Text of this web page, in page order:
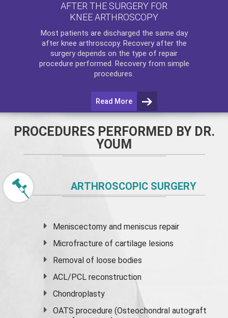
AFTER THE SURGERY FOR
KNEE ARTHROSCOPY
Most patients are discharged the same day
after knee arthroscopy. Recovery after the
surgery depends on the type of repair
procedure performed. Recovery from simple
procedures.
Read More
PROCEDURES PERFORMED BY DR.
YOUM
ARTHROSCOPIC SURGERY
Meniscectomy andmeniscus repair
Microfracture of cartilage lesions
Removal of loose bodies
ACL/PCL reconstruction
Chondroplasty
OATS procedure (Osteochondral autograft